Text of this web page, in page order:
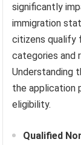
significantly
immigration
citizens qualify
categories and
Understanding
the application
eligibility.
Qualified